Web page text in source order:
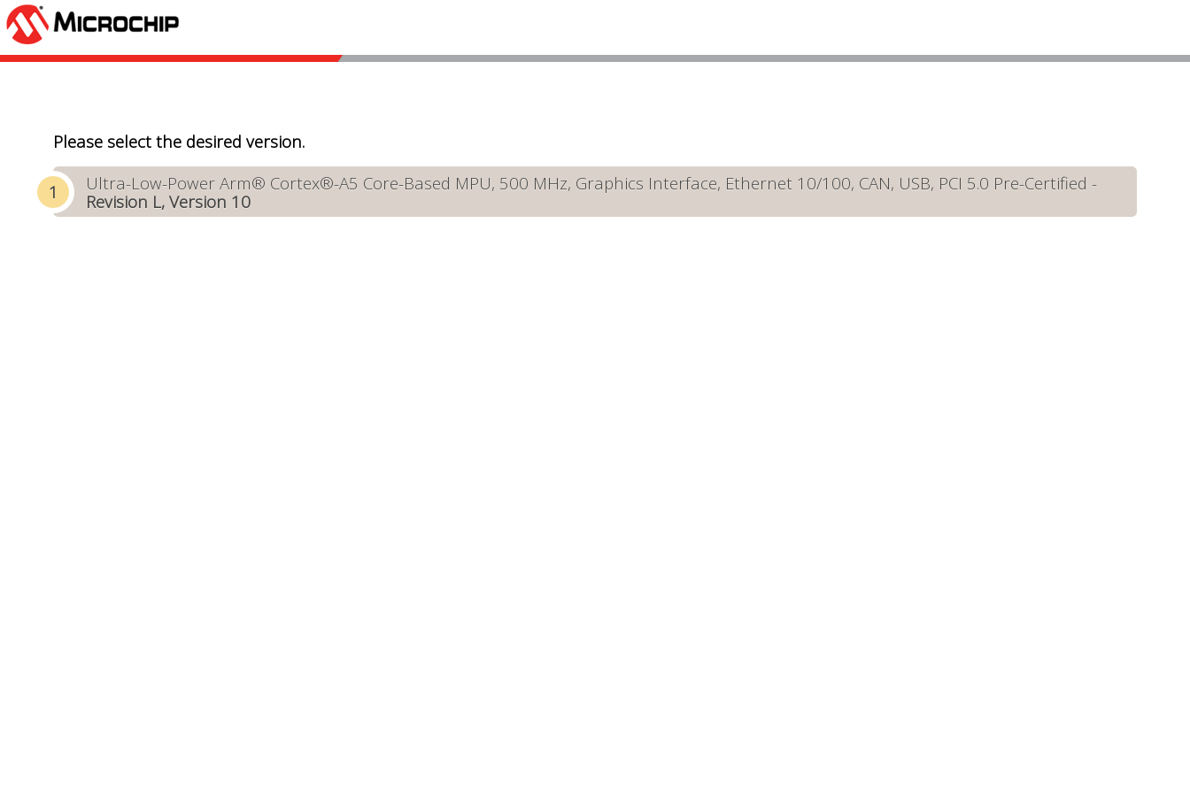
Please select the desired version.
Ultra-Low-Power Arm® Cortex®-A5 Core-Based MPU, 500 MHz, Graphics Interface, Ethernet 10/100, CAN, USB, PCI 5.0 Pre-Certified -
Revision L, Version 10